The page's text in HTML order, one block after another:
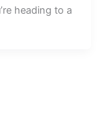
heading to a